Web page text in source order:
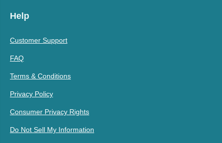
Help
Customer Support
FAQ
Terms & Conditions
Privacy Policy
Consumer Privacy Rights
Do Not Sell My Information